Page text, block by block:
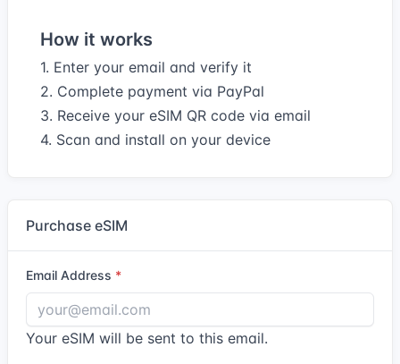
How it works
1. Enter your email and verify it
2. Complete payment via PayPal
3. Receive your eSIM QR code via email
4. Scan and install on your device
Purchase eSIM
Email Address
Your eSIM will be sent to this email.